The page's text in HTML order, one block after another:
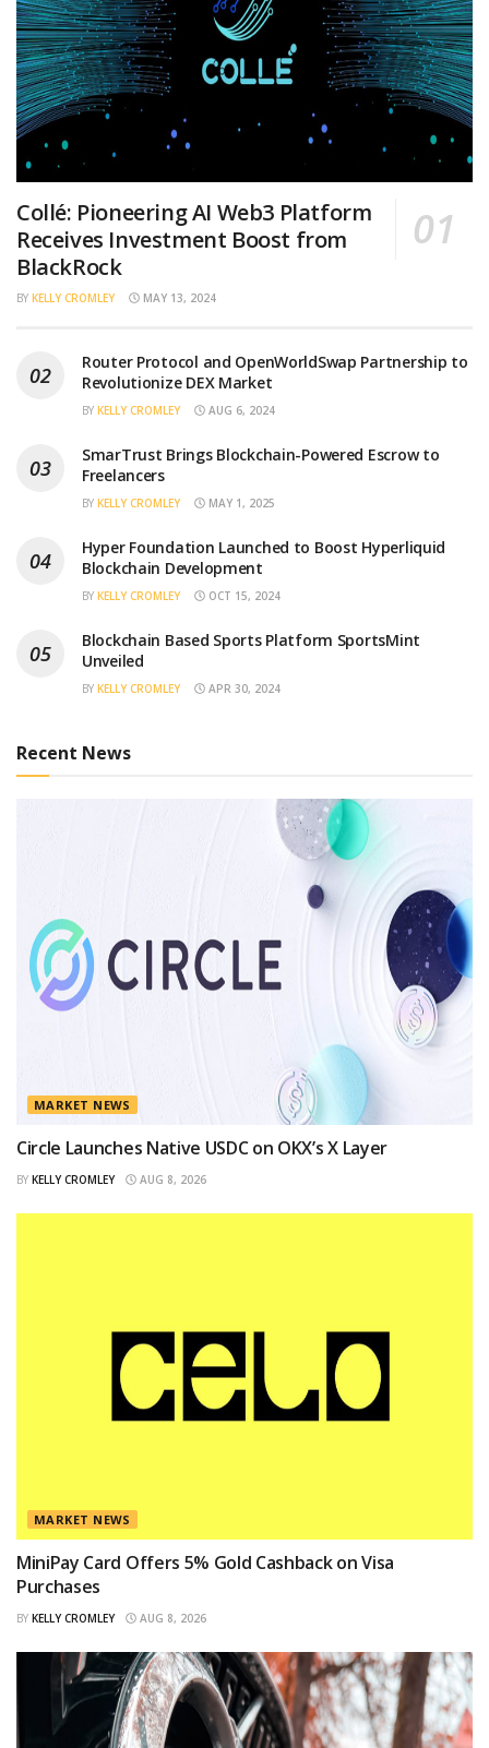
Collé: Pioneering AI Web3 Platform
Receives Investment Boost from
BlackRock
BY KELLY CROMLEY MAY 13, 2024
Router Protocol and OpenWorldSwap Partnership to
Revolutionize DEX Market
BY KELLY CROMLEY AUG 6, 2024
SmarTrust Brings Blockchain-Powered Escrow to
Freelancers
BY KELLY CROMLEY MAY 1, 2025
Hyper Foundation Launched to Boost Hyperliquid
Blockchain Development
BY KELLY CROMLEY OCT 15, 2024
Blockchain Based Sports Platform SportsMint
Unveiled
BY KELLY CROMLEY APR 30, 2024
Recent News
MARKET NEWS
Circle Launches Native USDC on OKX’s X Layer
BY KELLY CROMLEY AUG 8, 2026
MARKET NEWS
MiniPay Card Offers 5% Gold Cashback on Visa
Purchases
BY KELLY CROMLEY AUG 8, 2026